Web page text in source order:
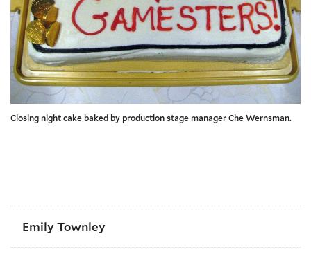
Closing night cake baked by production stage manager Che Wernsman.
Emily Townley